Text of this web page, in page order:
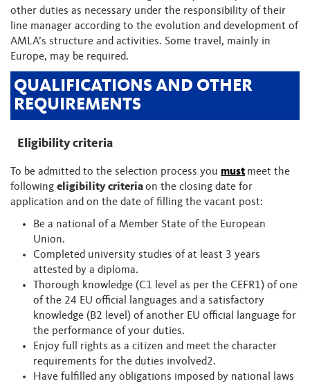
other duties as necessary under the responsibility of their
line manager according to the evolution and development of
AMLA’s structure and activities. Some travel, mainly in
Europe, may be required.
QUALIFICATIONS AND OTHER
REQUIREMENTS
Eligibility criteria
To be admitted to the selection process you must meet the
following eligibility criteriaon the closing date for
application and on the date of filling the vacant post:
Be a national of a Member State of the European
Union.
Completed university studies of at least 3 years
attested by a diploma.
Thorough knowledge (C1 level as per the CEFR1) of one
of the 24 EU official languages and a satisfactory
knowledge (B2 level) of another EU official language for
the performance of your duties.
Enjoy full rights as a citizen and meet the character
requirements for the duties involved2.
Have fulfilled any obligations imposed by national laws